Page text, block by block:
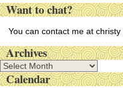
Want to chat?
You can contact me at
Archives
A
r Calendar